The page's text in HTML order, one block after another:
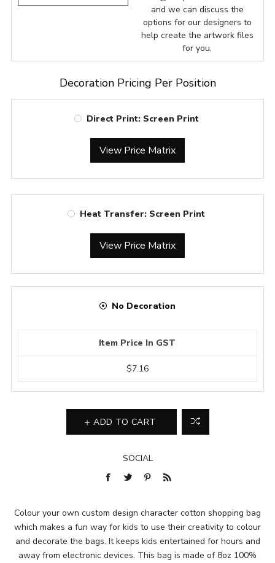
and we can discuss the
options for our designers to
help create the artwork files
for you.
Decoration Pricing Per Position
Direct Print: Screen Print
View Price Matrix
Heat Transfer: Screen Print
View Price Matrix
No Decoration
Item Price In GST
$7.16
ADD TO CART
SOCIAL
Colour your own custom design character cotton shopping bag
which makes a fun way for kids to use their creativity to colour
and decorate the bags. It keeps kids entertained for hours and
away from electronic devices. This bag is made of 8oz 100%